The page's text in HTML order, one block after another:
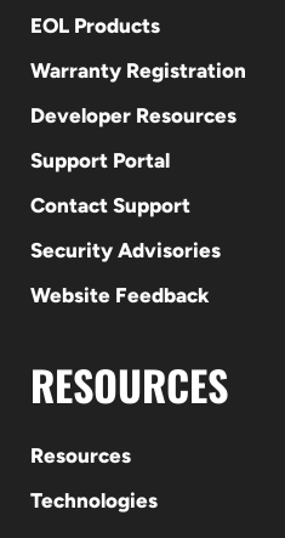
EOL Products
Warranty Registration
Developer Resources
Support Portal
Contact Support
Security Advisories
Website Feedback
RESOURCES
Resources
Technologies